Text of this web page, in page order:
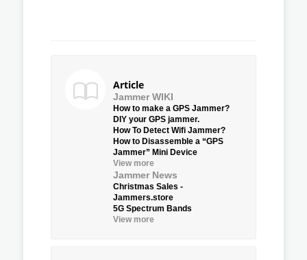
Article
Jammer WIKI
How to make a GPS Jammer?
DIY your GPS jammer.
How To Detect Wifi Jammer?
How to Disassemble a “GPS
Jammer” Mini Device
View more
Jammer News
Christmas Sales -
Jammers.store
5G Spectrum Bands
View more